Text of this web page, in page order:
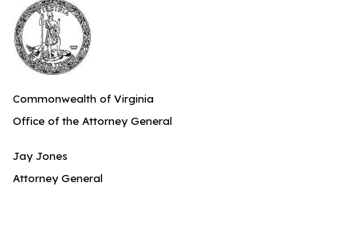
Commonwealth of Virginia
Office of the Attorney General
Jay Jones
Attorney General